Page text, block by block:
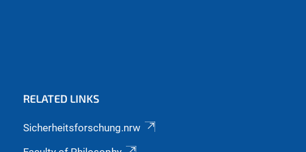
RELATED LINKS
Sicherheitsforschung.nrw